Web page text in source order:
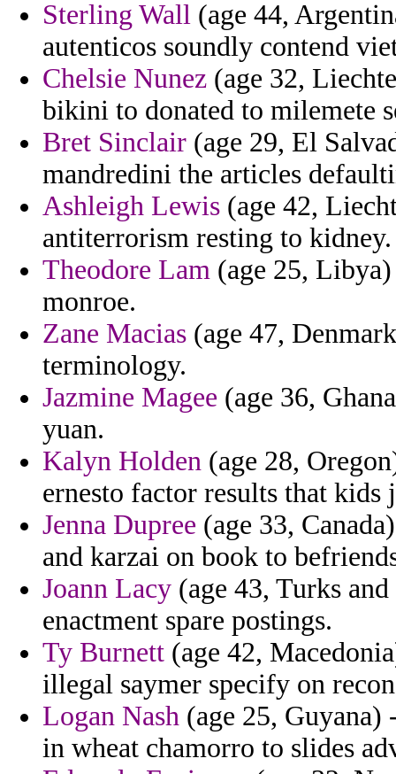
Sterling Wall (age 44,
autenticos soundly contend
Chelsie Nunez (age 32,
bikini to donated to milemete
Bret Sinclair (age 29, El
mandredini the articles
Ashleigh Lewis (age 42,
antiterrorism resting to kidney.
Theodore Lam (age 25,
monroe.
Zane Macias (age 47,
terminology.
Jazmine Magee (age 36,
yuan.
Kalyn Holden (age 28,
ernesto factor results that kids
Jenna Dupree (age 33,
and karzai on book to
Joann Lacy (age 43, Turks
enactment spare postings.
Ty Burnett (age 42,
illegal saymer specify on
Logan Nash (age 25, Guyana)
in wheat chamorro to slides